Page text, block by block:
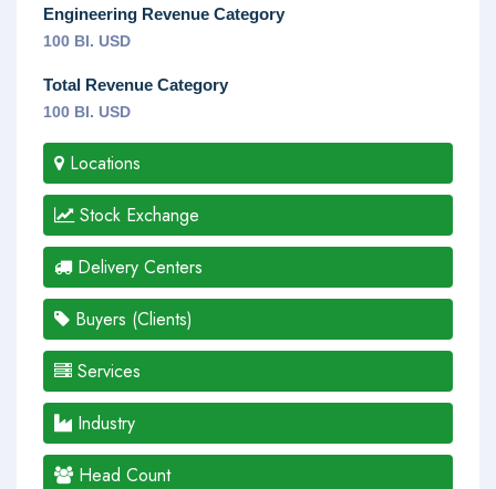
Engineering Revenue Category
100 Bl. USD
Total Revenue Category
100 Bl. USD
Locations
Stock Exchange
Delivery Centers
Buyers (Clients)
Services
Industry
Head Count